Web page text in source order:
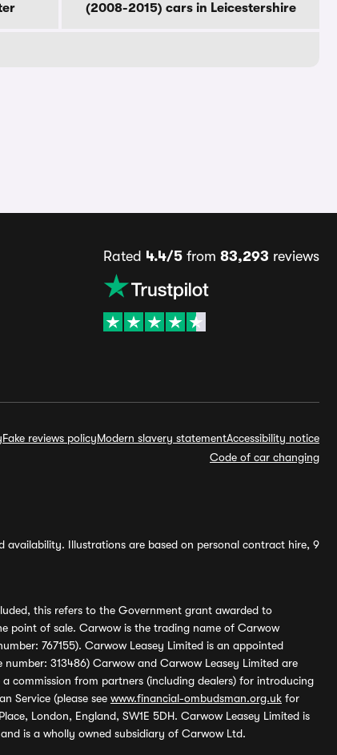
(2008-2015) cars in Leicestershire
Rated 4.4/5from 83,293 reviews
Fake reviews policyModern slavery statementAccessibility notice
Code of car changing
availability. Illustrations are based on personal contract hire, 9
this refers to the Government grant awarded to
point of sale. Carwow is the trading name of Carwow
767155). Carwow Leasey Limited is an appointed
313486) Carwow and Carwow Leasey Limited are
commission from partners (including dealers) for introducing
Service (please see www.financial-ombudsman.org.uk for
London, England, SW1E 5DH. Carwow Leasey Limited is
and is a wholly owned subsidiary of Carwow Ltd.